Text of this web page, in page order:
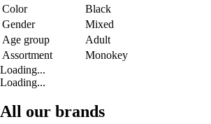
Color
Black
Gender
Mixed
Age group
Adult
Assortment
Monokey
Loading...
Loading...
All our brands